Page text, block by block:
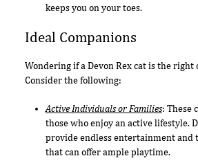
keeps you on your toes.
Ideal Companions
Wondering if a Devon Rex cat is the right
Consider the following:
Active Individuals or Families: These
those who enjoy an active lifestyle.
provide endless entertainment and
that can offer ample playtime.